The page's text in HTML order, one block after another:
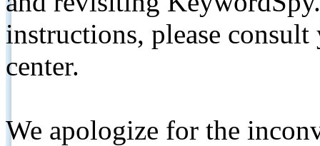
instructions, please
center.
We apologize for the